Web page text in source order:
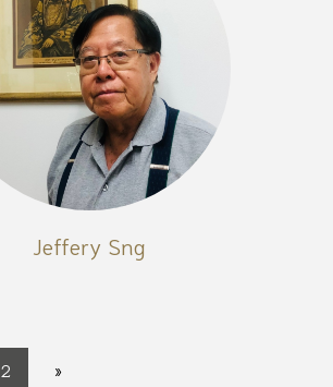
Jeffery Sng
2 »